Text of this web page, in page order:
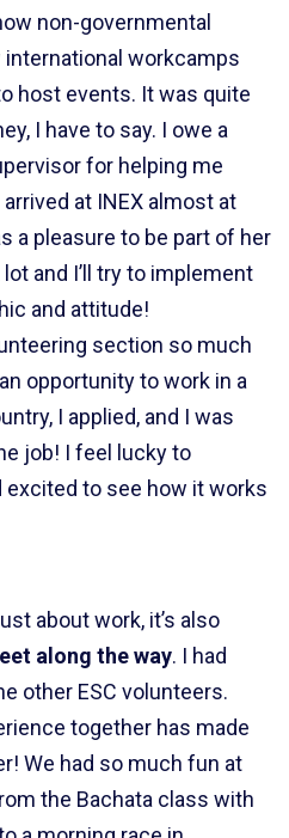
non-governmental
workcamps
host events. It was quite
I have to say. I owe a
for helping me
at INEX almost at
a pleasure to be part of her
and I’ll try to implement
and attitude!
section so much
opportunity to work in a
I applied, and I was
job! I feel lucky to
to see how it works
about work, it’s also
along the way. I had
other ESC volunteers.
together has made
We had so much fun at
the Bachata class with